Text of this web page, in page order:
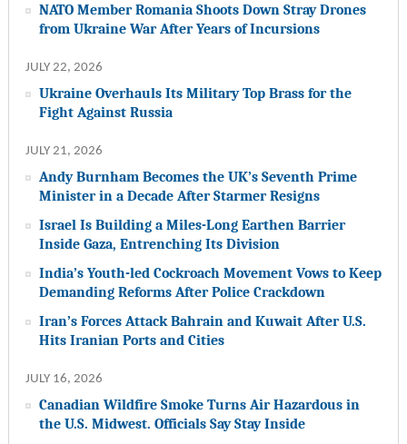
NATO Member Romania Shoots Down Stray Drones
from Ukraine War After Years of Incursions
JULY 22, 2026
Ukraine Overhauls Its Military Top Brass for the
Fight Against Russia
JULY 21, 2026
Andy Burnham Becomes the UK’s Seventh Prime
Minister in a Decade After Starmer Resigns
Israel Is Building a Miles-Long Earthen Barrier
Inside Gaza, Entrenching Its Division
India’s Youth-led Cockroach Movement Vows to Keep
Demanding Reforms After Police Crackdown
Iran’s Forces Attack Bahrain and Kuwait After U.S.
Hits Iranian Ports and Cities
JULY 16, 2026
Canadian Wildfire Smoke Turns Air Hazardous in
the U.S. Midwest. Officials Say Stay Inside